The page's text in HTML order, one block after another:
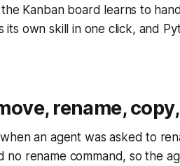
Kanban board learns to
its own skill in one click, and
rename,
an agent was asked to
no rename command, so the